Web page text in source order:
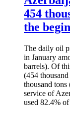
454
the
The daily oil
in January
barrels). Of
(454
thousand tons
service of
used 82.4%